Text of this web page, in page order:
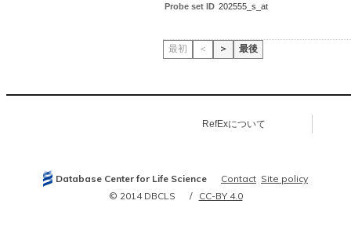
Probe set ID 202555_s_at
最初 ＜ ＞ 最後
RefExについて
Database Center for Life Science Contact Site policy
© 2014 DBCLS
CC-BY 4.0